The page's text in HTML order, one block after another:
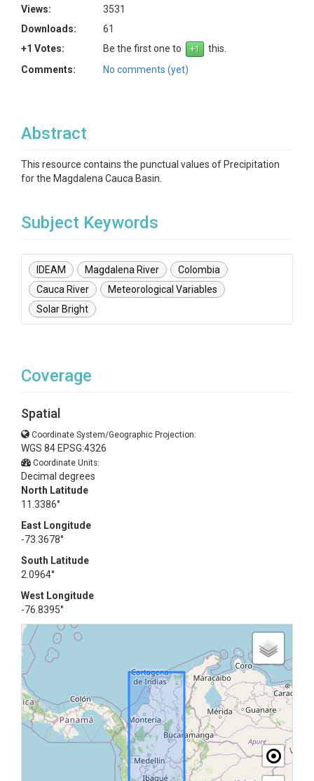
Views:
3531
Downloads:
61
+1 Votes:
Be the first one to
this.
Comments:
No comments (yet)
Abstract
This resource contains the punctual values of Precipitation
for the Magdalena Cauca Basin.
Subject Keywords
IDEAM Magdalena River
Colombia
Cauca River
Meteorological Variables
Solar Bright
Coverage
Spatial
Coordinate System/Geographic Projection:
WGS 84 EPSG:4326
Coordinate Units:
Decimal degrees
North Latitude
11.3386°
East Longitude
-73.3678°
South Latitude
2.0964°
West Longitude
-76.8395°